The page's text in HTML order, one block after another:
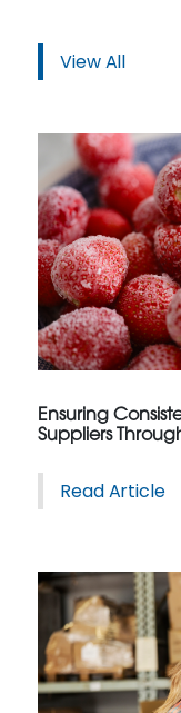
View All
Ensuring
Suppliers
Read Article